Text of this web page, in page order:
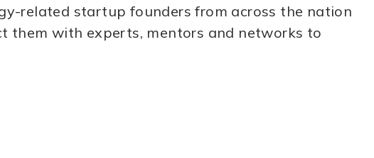
related startup founders from across the nation
them with experts, mentors and networks to